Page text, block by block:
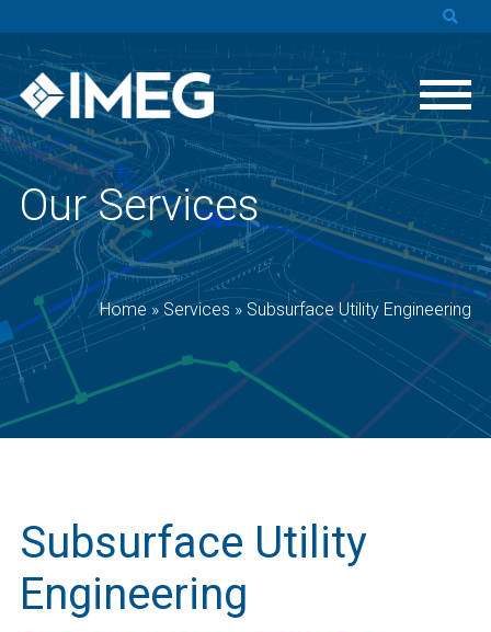
Our Services
Home» Services » Subsurface Utility Engineering
Subsurface Utility
Engineering